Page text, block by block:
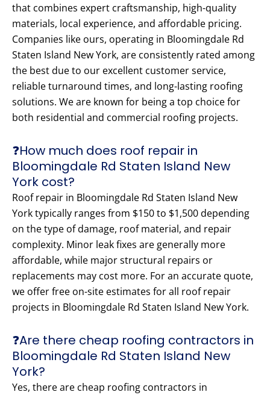
that combines expert craftsmanship, high-quality
materials, local experience, and affordable pricing.
Companies like ours, operating in Bloomingdale Rd
Staten Island New York, are consistently rated among
the best due to our excellent customer service,
reliable turnaround times, and long-lasting roofing
solutions. We are known for being a top choice for
both residential and commercial roofing projects.
❓How much does roof repair in
Bloomingdale Rd Staten Island New
York cost?
Roof repair in Bloomingdale Rd Staten Island New
York typically ranges from $150 to $1,500 depending
on the type of damage, roof material, and repair
complexity. Minor leak fixes are generally more
affordable, while major structural repairs or
replacements may cost more. For an accurate quote,
we offer free on-site estimates for all roof repair
projects in Bloomingdale Rd Staten Island New York.
❓Are there cheap roofing contractors in
Bloomingdale Rd Staten Island New
York?
Yes, there are cheap roofing contractors in